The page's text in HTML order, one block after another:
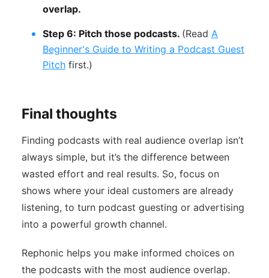
overlap.
Step 6: Pitch those podcasts. (Read A
Beginner's Guide to Writing a Podcast Guest
Pitchfirst.)
Final thoughts
Finding podcasts with real audience overlap isn’t
always simple, but it’s the difference between
wasted effort and real results. So, focus on
shows where your ideal customers are already
listening, to turn podcast guesting or advertising
into a powerful growth channel.
Rephonic helps you make informed choices on
the podcasts with the most audience overlap.